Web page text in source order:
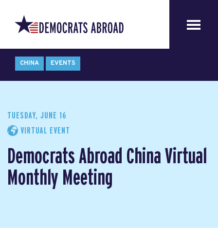
CHINA EVENTS
TUESDAY, JUNE 16
VIRTUAL EVENT
Democrats Abroad China Virtual
Monthly Meeting